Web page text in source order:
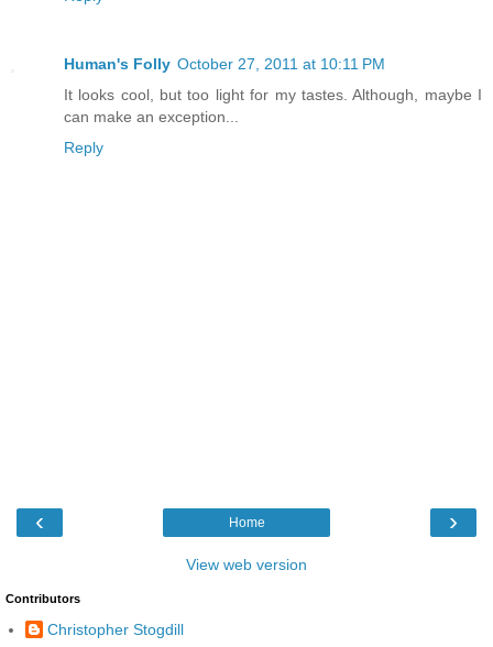
Human's Folly October 27, 2011 at 10:11 PM
It looks cool, but too light for my tastes. Although, maybe I
can make an exception...
Reply
‹ ›
Home
View web version
Contributors
Christopher Stogdill